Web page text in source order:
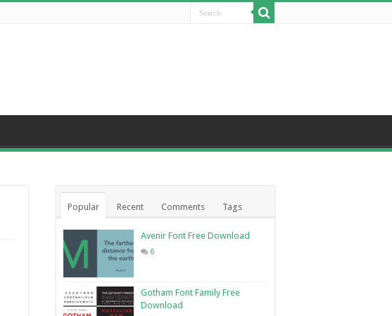
Popular Recent Comments Tags
Avenir Font Free Download
6
Gotham Font Family Free
Download